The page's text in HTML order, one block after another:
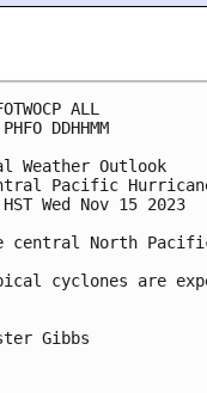
ALL
DDHHMM
Weather Outlook
Pacific
Wed Nov 15 2023
central North
cyclones are
Gibbs